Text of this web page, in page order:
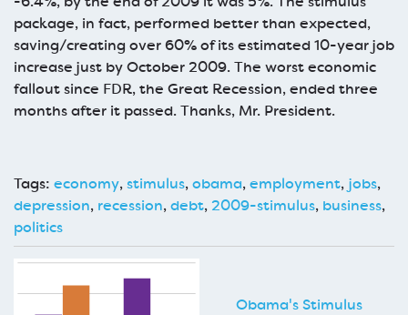
package, in fact, performed better than expected,
saving/creating over 60% of its estimated 10-year job
increase just by October 2009. The worst economic
fallout since FDR, the Great Recession, ended three
months after it passed. Thanks, Mr. President.
Tags: economy,stimulus,obama,employment, jobs,
depression, recession,debt, 2009-stimulus, business,
politics
Obama's Stimulus